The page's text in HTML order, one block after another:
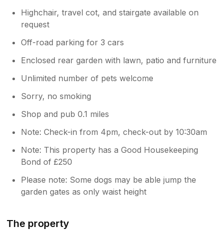
Highchair, travel cot, and stairgate available on
request
Off-road parking for 3 cars
Enclosed rear garden with lawn, patio and furniture
Unlimited number of pets welcome
Sorry, no smoking
Shop and pub 0.1 miles
Note: Check-in from 4pm, check-out by 10:30am
Note: This property has a Good Housekeeping
Bond of £250
Please note: Some dogs may be able jump the
garden gates as only waist height
The property